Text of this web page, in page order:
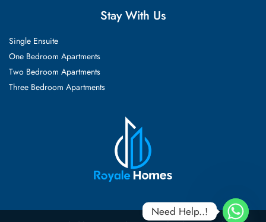
Stay With Us
Single Ensuite
One Bedroom Apartments
Two Bedroom Apartments
Three Bedroom Apartments
Need Help..!